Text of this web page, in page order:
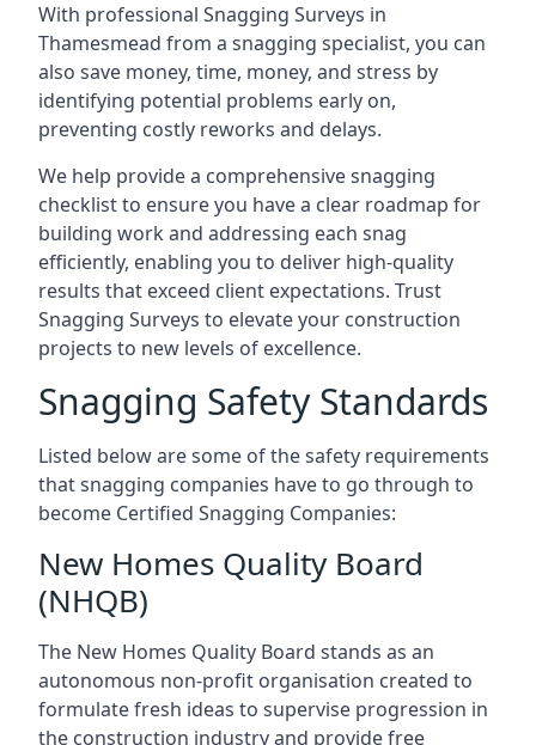
With professional Snagging Surveys in
Thamesmead from a snagging specialist, you can
also save money, time, money, and stress by
identifying potential problems early on,
preventing costly reworks and delays.
We help provide a comprehensive snagging
checklist to ensure you have a clear roadmap for
building work and addressing each snag
efficiently, enabling you to deliver high-quality
results that exceed client expectations. Trust
Snagging Surveys to elevate your construction
projects to new levels of excellence.
Snagging Safety Standards
Listed below are some of the safety requirements
that snagging companies have to go through to
become Certified Snagging Companies:
New Homes Quality Board
(NHQB)
The New Homes Quality Board stands as an
autonomous non-profit organisation created to
formulate fresh ideas to supervise progression in
the construction industry and provide free